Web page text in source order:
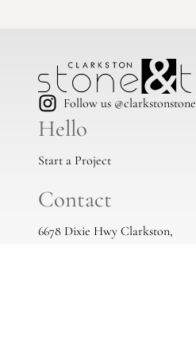
Follow us @clarkstonstone
Hello
Start a Project
Contact
6678 Dixie Hwy Clarkston,